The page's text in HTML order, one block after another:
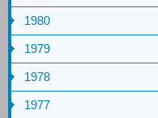
1980
1979
1978
1977